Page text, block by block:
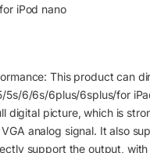
iPod nano
This product can
5s/6/6s/6plus/6splus/for
digital picture, which is
analog signal. It also
support the output, with